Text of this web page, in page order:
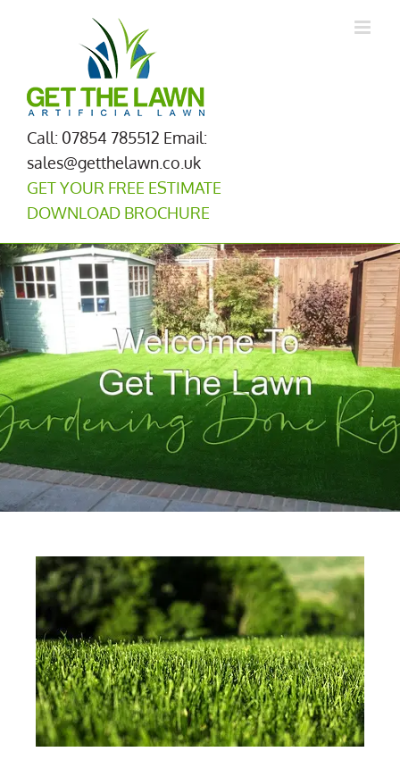
Call: 07854 785512 Email:
sales@getthelawn.co.uk
GET YOUR FREE ESTIMATE
DOWNLOAD BROCHURE